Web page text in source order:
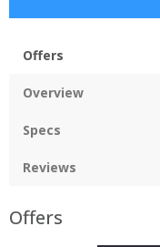
Offers
Overview
Specs
Reviews
Offers